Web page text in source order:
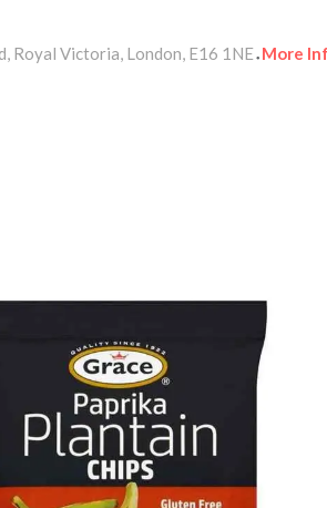
Royal Victoria, London, E16 1NE • More